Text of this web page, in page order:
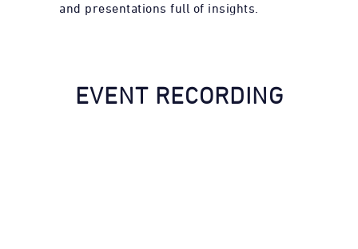
and presentations full of insights.
EVENT RECORDING